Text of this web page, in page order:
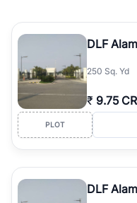
DLF
250 Sq. Yd
₹ 9.75 CR
PLOT
DLF